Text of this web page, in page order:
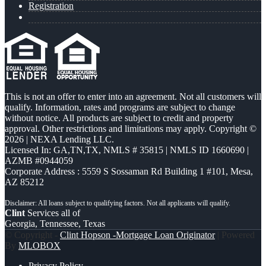
Registration
This is not an offer to enter into an agreement. Not all customers will
qualify. Information, rates and programs are subject to change
without notice. All products are subject to credit and property
approval. Other restrictions and limitations may apply. Copyright ©
2026 | NEXA Lending LLC.
Licensed In: GA,TN,TX, NMLS # 35815 | NMLS ID 1660690 |
AZMB #0944059
Corporate Address : 5559 S Sossaman Rd Building 1 #101, Mesa,
AZ 85212
Clint Services all of
Georgia, Tennessee, Texas
© Copyright - Clint Hopson -Mortgage Loan Originator| Powered
By MLOBOX